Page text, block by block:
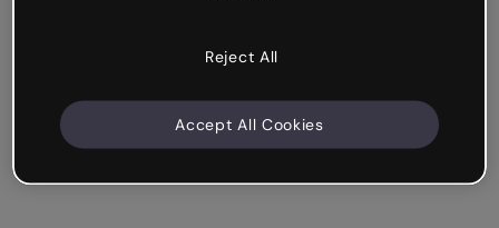
Reject All
Accept All Cookies